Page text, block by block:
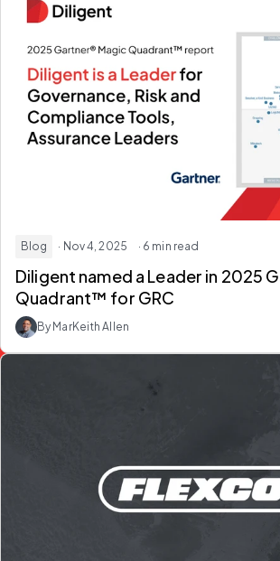
Blog · Nov 4, 2025 · 6 min read
Diligent named a Leader in 2025
Quadrant™ for GRC
By MarKeith Allen